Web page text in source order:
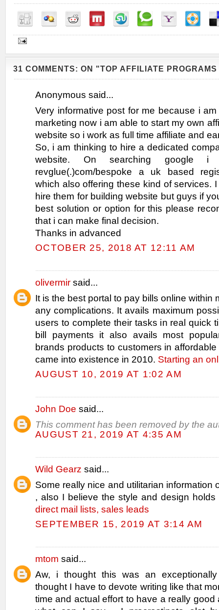
31 COMMENTS: ON "TOP AFFILIATE
Anonymous said...
Very informative post for me because i
marketing now i am able to start my own
website so i work as full time affiliate and
So, i am thinking to hire a dedicated
website. On searching google i
revglue(.)com/bespoke a uk based
which also offering these kind of services.
hire them for building website but guys if
best solution or option for this please
that i can make final decision.
Thanks in advanced
OCTOBER 25, 2018 AT 12:11 AM
olivermir said...
It is the best portal to pay bills online within
any complications. It avails maximum
users to complete their tasks in real quick
bill payments it also avails most
brands products to customers in
came into existence in 2010. Starting an
AUGUST 10, 2019 AT 1:02 AM
John Doe said...
This comment has been removed by the
AUGUST 21, 2019 AT 4:35 AM
Wild Gearz said...
Some really nice and utilitarian information
, also I believe the style and design holds
direct mail lists, sales leads
SEPTEMBER 15, 2019 AT 3:14 AM
mtom said...
Aw, i thought this was an
thought I have to devote writing like that
time and actual effort to have a really